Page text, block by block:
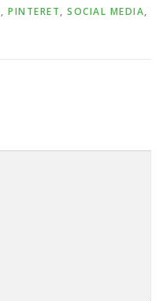
, PINTERET, SOCIAL MEDIA,